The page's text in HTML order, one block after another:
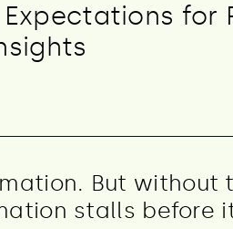
Expectations for
But
stalls before